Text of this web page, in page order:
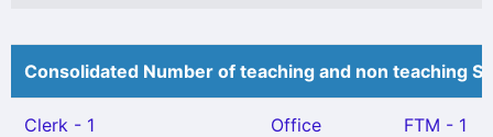
Consolidated Number of teaching and non teaching
Clerk - 1
Office
FTM - 1